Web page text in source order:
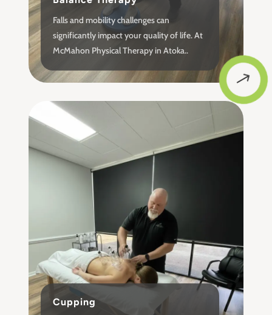
$
Falls and mobility challenges can
significantly impact your quality of life. At
McMahon Physical Therapy in Atoka..
Cupping